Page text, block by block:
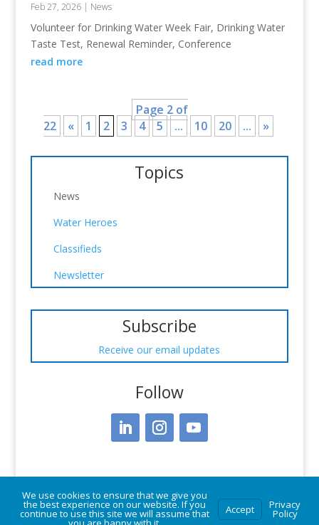
Feb 27, 2026| News
Volunteer for Drinking Water Week Fair, Drinking Water
Taste Test, Renewal Reminder, Conference
read more
Page 2 of
22
« 1 2 3 4 5 ... 10 20 ... »
Topics
News
Water Heroes
Classifieds
Newsletter
Subscribe
Receive our email updates
Follow
We use cookies to ensure that we give you
the best experience on our website. If you
continue to use this site we will assume that Accept Privacy
Policy